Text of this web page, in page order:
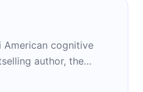
American cognitive
author, the
of psychology and